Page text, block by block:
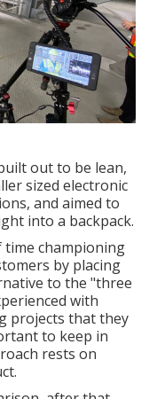
out to be lean,
sized electronic
and aimed to
into a backpack.
time championing
by placing
to the "three
with
projects that they
to keep in
rests on